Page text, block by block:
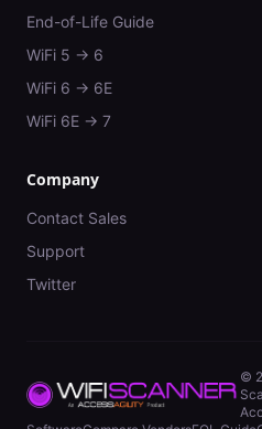
End-of-Life Guide
WiFi 5 → 6
WiFi 6 → 6E
WiFi 6E → 7
Company
Contact Sales
Support
Twitter
©